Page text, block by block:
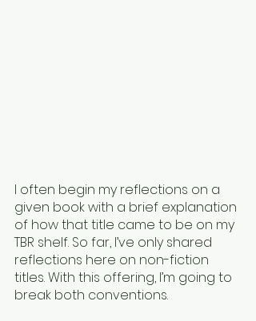
I often begin my reflections on a
given book with a brief explanation
of how that title came to be on my
TBR shelf. So far, I’ve only shared
reflections here on non-fiction
titles. With this offering, I’m going to
break both conventions.